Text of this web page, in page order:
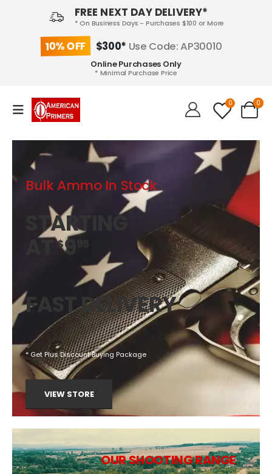
FREE NEXT DAY DELIVERY*
* On Business Days - Purchases $100 or More
10% OFF $300* Use Code: AP30010
Online Purchases Only
* Minimal Purchase Price
0 0
Bulk Ammo In Stock
STARTING
AT$9
FAST DELIVERY
* Get Plus Discount Buying Package
VIEW STORE
OUR SHOOTING RANGE